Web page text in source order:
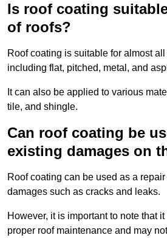
Is roof coating
of roofs?
Roof coating is suitable for almost all
including flat, pitched, metal, and
It can also be applied to various
tile, and shingle.
Can roof coating be
existing damages on
Roof coating can be used as a
damages such as cracks and leaks.
However, it is important to note that
proper roof maintenance and may